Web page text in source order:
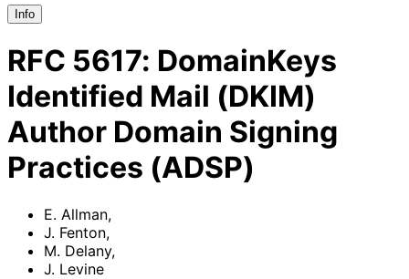
Info
RFC 5617: DomainKeys
Identified Mail (DKIM)
Author Domain Signing
Practices (ADSP)
E. Allman,
J. Fenton,
M. Delany,
J. Levine